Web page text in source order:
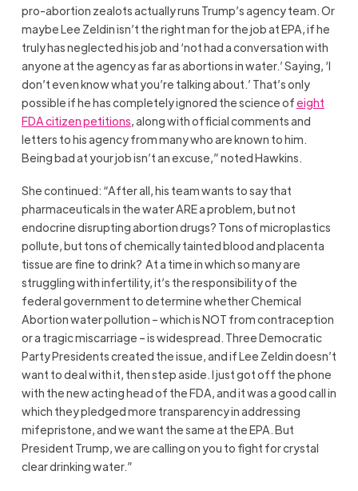
pro-abortion zealots actually runs Trump’s agency team. Or
maybe Lee Zeldin isn’t the right man for the job at EPA, if he
truly has neglected his job and ‘not had a conversation with
anyone at the agency as far as abortions in water.’ Saying, ‘I
don’t even know what you’re talking about.’ That’s only
possible if he has completely ignored the science ofeight
FDA citizen petitions, along with official comments and
letters to his agency from many who are known to him.
Being bad at your job isn’t an excuse,” noted Hawkins.
She continued: “After all, his team wants to say that
pharmaceuticals in the water ARE a problem, but not
endocrine disrupting abortion drugs? Tons of microplastics
pollute, but tons of chemically tainted blood and placenta
tissue are fine to drink? At a time in which so many are
struggling with infertility, it’s the responsibility of the
federal government to determine whether Chemical
Abortion water pollution – which is NOT from contraception
or a tragic miscarriage – is widespread. Three Democratic
Party Presidents created the issue, and if Lee Zeldin doesn’t
want to deal with it, then step aside. I just got off the phone
with the new acting head of the FDA, and it was a good call in
which they pledged more transparency in addressing
mifepristone, and we want the same at the EPA. But
President Trump, we are calling on you to fight for crystal
clear drinking water.”